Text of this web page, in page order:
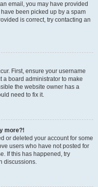
email, you may have provided
been picked up by a spam
is correct, try contacting an
First, ensure your username
a board administrator to make
the website owner has a
need to fix it.
more?!
or deleted your account for some
users who have not posted for
If this has happened, try
discussions.